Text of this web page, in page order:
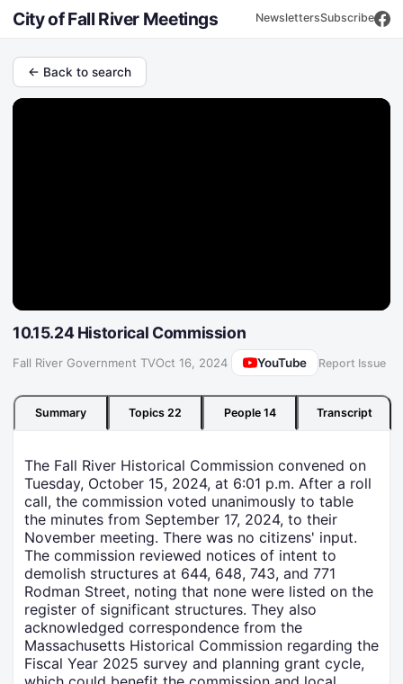
City of Fall River Meetings NewslettersSubscribe
← Back to search
10.15.24 Historical Commission
Fall River Government TV·Oct 16, 2024 YouTube Report Issue
Summary Topics 22 People 14 Transcript
The Fall River Historical Commission convened on
Tuesday, October 15, 2024, at 6:01 p.m. After a roll
call, the commission voted unanimously to table
the minutes from September 17, 2024, to their
November meeting. There was no citizens' input.
The commission reviewed notices of intent to
demolish structures at 644, 648, 743, and 771
Rodman Street, noting that none were listed on the
register of significant structures. They also
acknowledged correspondence from the
Massachusetts Historical Commission regarding the
Fiscal Year 2025 survey and planning grant cycle,